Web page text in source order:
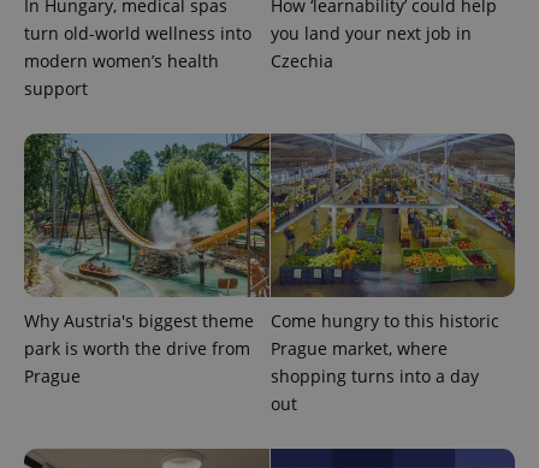
In Hungary, medical spas
turn old-world wellness into
modern women’s health
support
How ‘learnability’ could help
you land your next job in
Czechia
Why Austria's biggest theme
park is worth the drive from
Prague
Come hungry to this historic
Prague market, where
shopping turns into a day
out